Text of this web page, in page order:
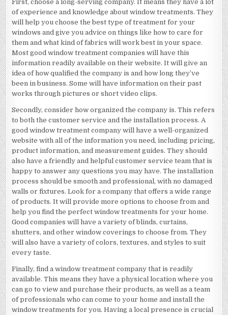
First, choose a long-serving company. It means they have a lot
of experience and knowledge about window treatments. They
will help you choose the best type of treatment for your
windows and give you advice on things like how to care for
them and what kind of fabrics will work best in your space.
Most good window treatment companies will have this
information readily available on their website. It will give an
idea of how qualified the company is and how long they’ve
been in business. Some will have information on their past
works through pictures or short video clips.
Secondly, consider how organized the company is. This refers
to both the customer service and the installation process. A
good window treatment company will have a well-organized
website with all of the information you need, including pricing,
product information, and measurement guides. They should
also have a friendly and helpful customer service team that is
happy to answer any questions you may have. The installation
process should be smooth and professional, with no damaged
walls or fixtures. Look for a company that offers a wide range
of products. It will provide more options to choose from and
help you find the perfect window treatments for your home.
Good companies will have a variety of blinds, curtains,
shutters, and other window coverings to choose from. They
will also have a variety of colors, textures, and styles to suit
every taste.
Finally, find a window treatment company that is readily
available. This means they have a physical location where you
can go to view and purchase their products, as well as a team
of professionals who can come to your home and install the
window treatments for you. Having a local presence is crucial